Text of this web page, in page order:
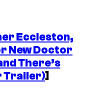
Eccleston,
NewDoctor
There’s
Trailer)]